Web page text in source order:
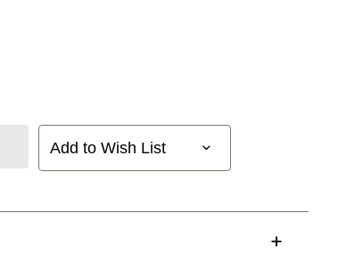
Add to Wish List